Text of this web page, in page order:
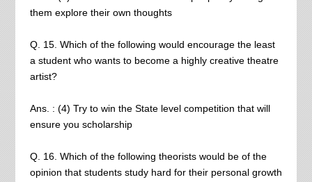
them explore their own thoughts
Q. 15. Which of the following would encourage the least
a student who wants to become a highly creative theatre
artist?
Ans. : (4) Try to win the State level competition that will
ensure you scholarship
Q. 16. Which of the following theorists would be of the
opinion that students study hard for their personal growth